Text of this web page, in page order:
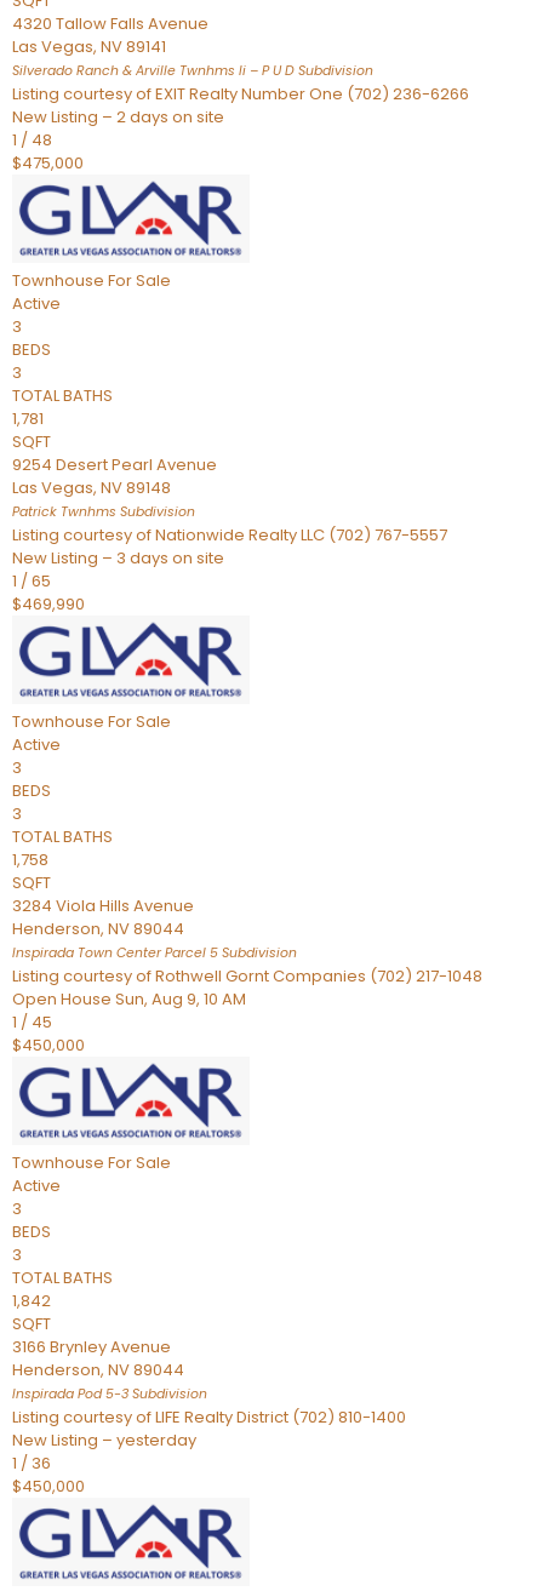
4320 Tallow Falls Avenue
Las Vegas, NV89141
Silverado Ranch & Arville Twnhms Ii – P U D Subdivision
Listing courtesy of EXIT Realty Number One (702) 236-6266
New Listing – 2 days on site
1 / 48
$475,000
Townhouse For Sale
Active
3
BEDS
3
TOTAL BATHS
1,781
SQFT
9254 Desert Pearl Avenue
Las Vegas, NV89148
Patrick Twnhms Subdivision
Listing courtesy of Nationwide Realty LLC (702) 767-5557
New Listing – 3 days on site
1 /65
$469,990
Townhouse For Sale
Active
3
BEDS
3
TOTAL BATHS
1,758
SQFT
3284 Viola Hills Avenue
Henderson, NV89044
Inspirada Town Center Parcel 5 Subdivision
Listing courtesy of Rothwell Gornt Companies (702) 217-1048
Open House Sun, Aug 9, 10 AM
1 / 45
$450,000
Townhouse For Sale
Active
3
BEDS
3
TOTAL BATHS
1,842
SQFT
3166 Brynley Avenue
Henderson, NV89044
Inspirada Pod 5-3 Subdivision
Listing courtesy of LIFE Realty District (702) 810-1400
New Listing – yesterday
1 / 36
$450,000